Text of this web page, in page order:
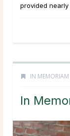
provided
IN MEMORIAM
In